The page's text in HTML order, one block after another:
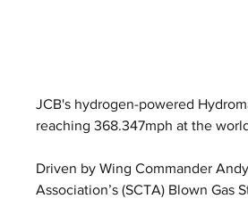
JCB's hydrogen-powered
reaching 368.347mph at the
Driven by Wing Commander
Association’s (SCTA) Blown Gas